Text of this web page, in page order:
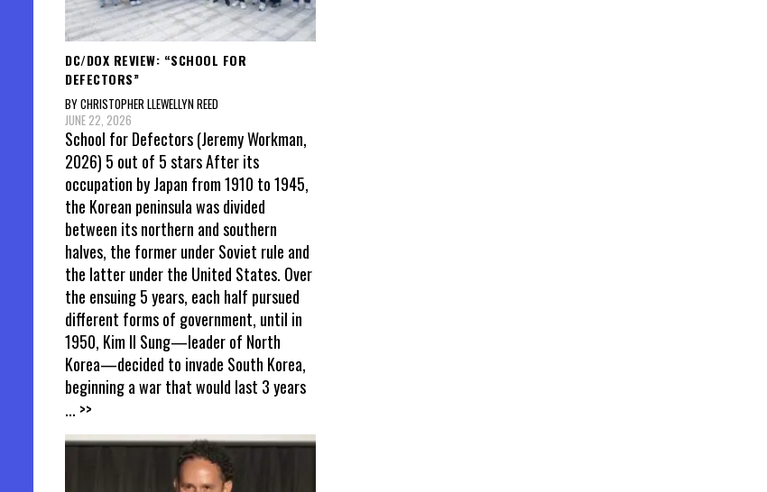
DC/DOX REVIEW: “SCHOOL FOR
DEFECTORS”
BY CHRISTOPHER LLEWELLYN REED
JUNE 22, 2026
School for Defectors (Jeremy Workman,
2026) 5 out of 5 stars After its
occupation by Japan from 1910 to 1945,
the Korean peninsula was divided
between its northern and southern
halves, the former under Soviet rule and
the latter under the United States. Over
the ensuing 5 years, each half pursued
different forms of government, until in
1950, Kim Il Sung—leader of North
Korea—decided to invade South Korea,
beginning a war that would last 3 years
... >>